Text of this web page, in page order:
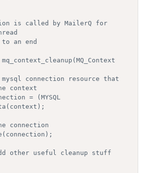
mq_context_cleanup(MQ_Context
context